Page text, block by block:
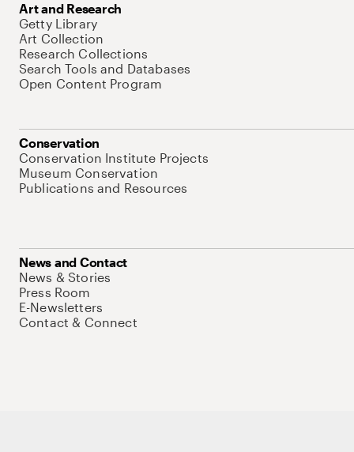
Art and Research
Getty Library
Art Collection
Research Collections
Search Tools and Databases
Open Content Program
Conservation
Conservation Institute Projects
Museum Conservation
Publications and Resources
News and Contact
News & Stories
Press Room
E-Newsletters
Contact & Connect